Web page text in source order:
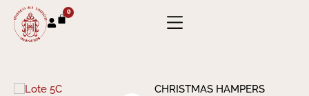
0
CHRISTMAS HAMPERS